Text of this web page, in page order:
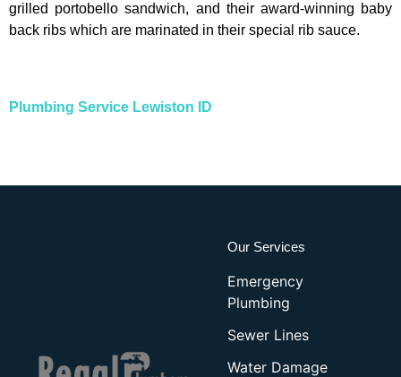
grilled portobello sandwich, and their award-winning baby
back ribs which are marinated in their special rib sauce.
Plumbing Service Lewiston ID
Our Services
Emergency
Plumbing
Sewer Lines
Water Damage